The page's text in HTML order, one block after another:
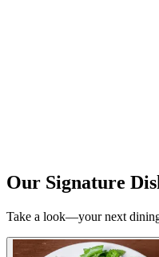
Our Signature
Take a look—your next